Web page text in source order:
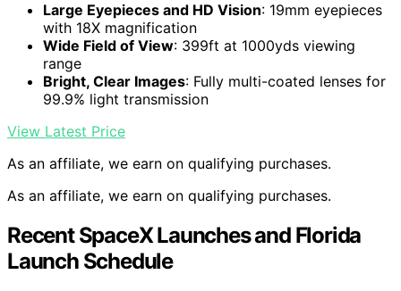
Large Eyepieces and HD Vision: 19mm eyepieces
with 18X magnification
Wide Field of View: 399ft at 1000yds viewing
range
Bright, Clear Images: Fully multi-coated lenses for
99.9% light transmission
View Latest Price
As an affiliate, we earn on qualifying purchases.
As an affiliate, we earn on qualifying purchases.
Recent SpaceX Launches and Florida
Launch Schedule